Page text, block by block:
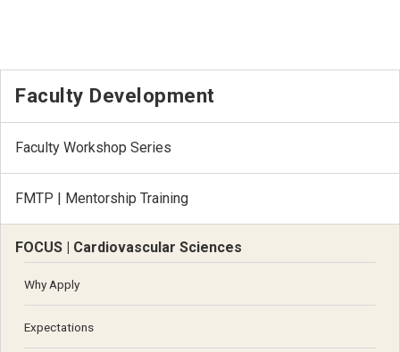
Faculty Development
Faculty Workshop Series
FMTP | Mentorship Training
FOCUS | Cardiovascular Sciences
Why Apply
Expectations